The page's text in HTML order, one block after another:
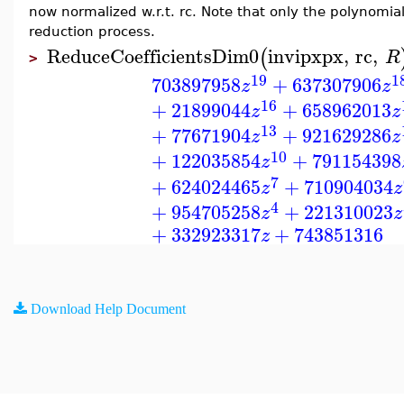
now normalized w.r.t. rc. Note that only the
reduction process.
> ReduceCoefficientsDim0(invipxpx, rc, R
703897958z19 +637307906z
+21899044z16 +658962013z
+77671904z13 +921629286z
+122035854z10 +791154398
+624024465z7 +710904034z
+954705258z4 +221310023z
+332923317z+743851316
Download Help Document